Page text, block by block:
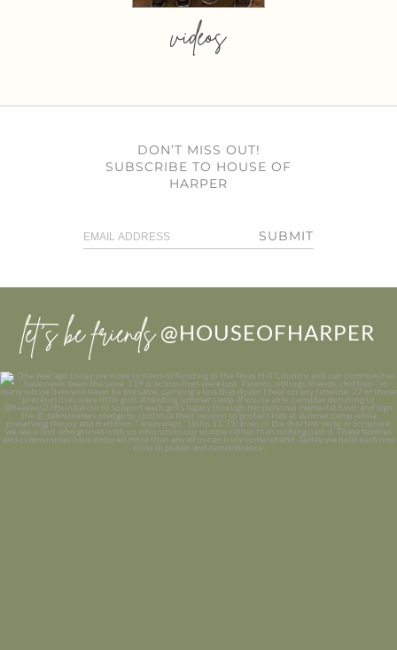
videos
DON’T MISS OUT!
SUBSCRIBE TO HOUSE OF
HARPER
SUBMIT
let’s be friends @HOUSEOFHARPER